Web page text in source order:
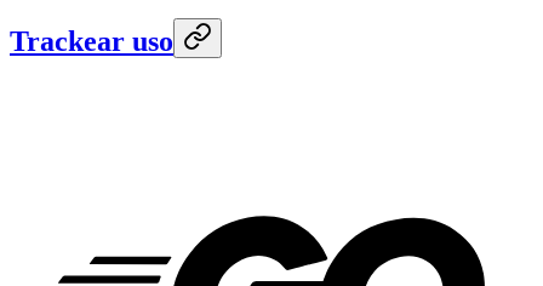
Trackear uso